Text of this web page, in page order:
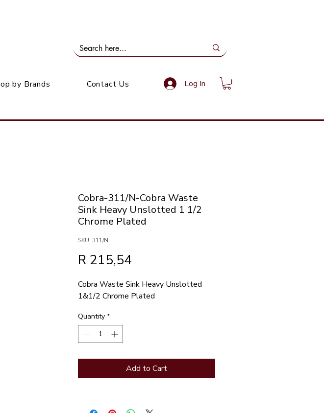
by Brands Contact Us Log In
Cobra-311/N-Cobra Waste
Sink Heavy Unslotted 1 1/2
Chrome Plated
SKU: 311/N
R 215,54
Cobra Waste Sink Heavy Unslotted
1&1/2 Chrome Plated
Quantity *
Add to Cart